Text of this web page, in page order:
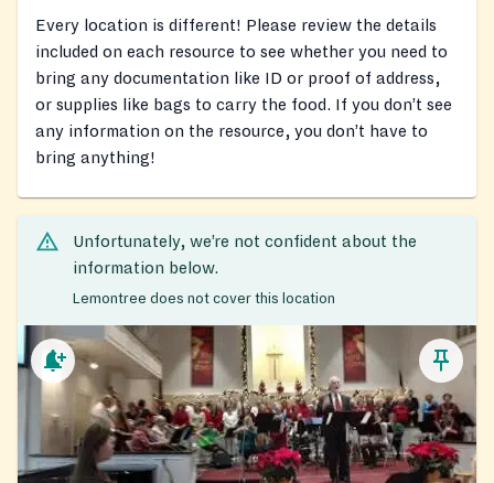
Every location is different! Please review the details
included on each resource to see whether you need to
bring any documentation like ID or proof of address,
or supplies like bags to carry the food. If you don’t see
any information on the resource, you don’t have to
bring anything!
Unfortunately, we’re not confident about the
information below.
Lemontree does not cover this location